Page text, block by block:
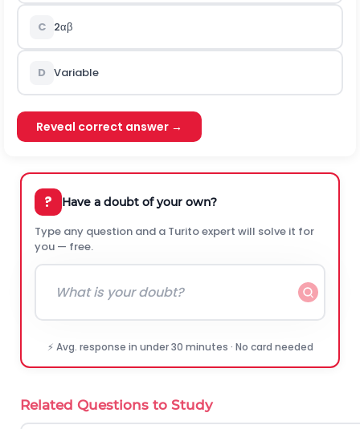
C 2αβ
D Variable
Reveal correct answer →
? Have a doubt of your own?
Type any question and a Turito expert will solve it for
you — free.
⚡ Avg. response in under 30 minutes · No card needed
Related Questions to Study